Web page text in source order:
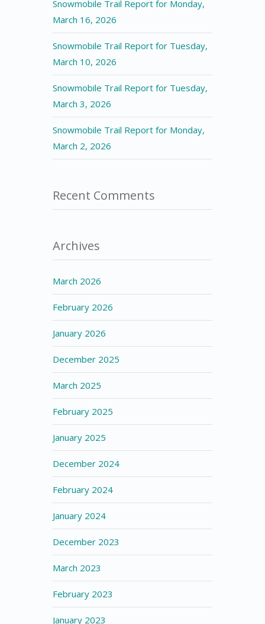
Snowmobile Trail Report for Monday,
March 16, 2026
Snowmobile Trail Report for Tuesday,
March 10, 2026
Snowmobile Trail Report for Tuesday,
March 3, 2026
Snowmobile Trail Report for Monday,
March 2, 2026
Recent Comments
Archives
March 2026
February 2026
January 2026
December 2025
March 2025
February 2025
January 2025
December 2024
February 2024
January 2024
December 2023
March 2023
February 2023
January 2023